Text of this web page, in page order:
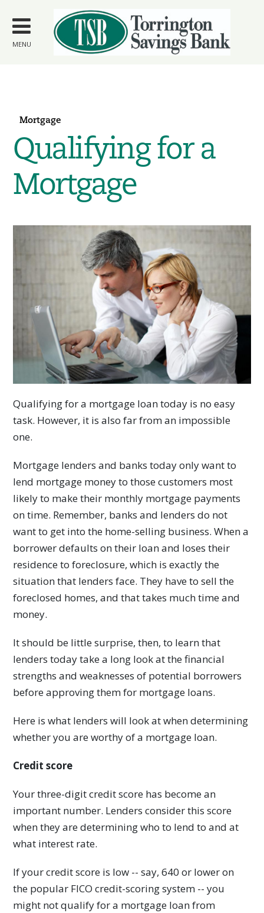
main
content
MENU
Mortgage
Qualifying for a
Mortgage
Qualifying for a mortgage loan today is no easy
task. However, it is also far from an impossible
one.
Mortgage lenders and banks today only want to
lend mortgage money to those customers most
likely to make their monthly mortgage payments
on time. Remember, banks and lenders do not
want to get into the home-selling business. When a
borrower defaults on their loan and loses their
residence to foreclosure, which is exactly the
situation that lenders face. They have to sell the
foreclosed homes, and that takes much time and
money.
It should be little surprise, then, to learn that
lenders today take a long look at the financial
strengths and weaknesses of potential borrowers
before approving them for mortgage loans.
Here is what lenders will look at when determining
whether you are worthy of a mortgage loan.
Credit score
Your three-digit credit score has become an
important number. Lenders consider this score
when they are determining who to lend to and at
what interest rate.
If your credit score is low -- say, 640 or lower on
the popular FICO credit-scoring system -- you
might not qualify for a mortgage loan from